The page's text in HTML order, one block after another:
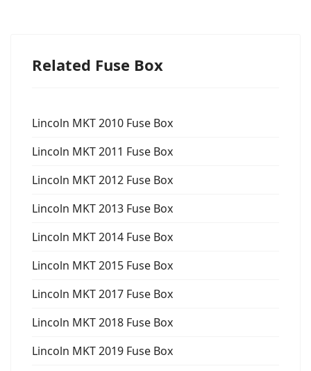
Related Fuse Box
Lincoln MKT 2010 Fuse Box
Lincoln MKT 2011 Fuse Box
Lincoln MKT 2012 Fuse Box
Lincoln MKT 2013 Fuse Box
Lincoln MKT 2014 Fuse Box
Lincoln MKT 2015 Fuse Box
Lincoln MKT 2017 Fuse Box
Lincoln MKT 2018 Fuse Box
Lincoln MKT 2019 Fuse Box